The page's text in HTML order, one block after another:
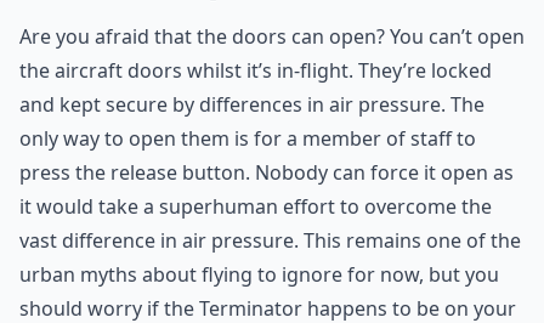
Are you afraid that the doors can open? You can’t open
the aircraft doors whilst it’s in-flight. They’re locked
and kept secure by differences in air pressure. The
only way to open them is for a member of staff to
press the release button. Nobody can force it open as
it would take a superhuman effort to overcome the
vast difference in air pressure. This remains one of the
urban myths about flying to ignore for now, but you
should worry if the Terminator happens to be on your